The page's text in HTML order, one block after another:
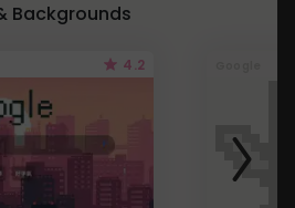
Backgrounds
4.2